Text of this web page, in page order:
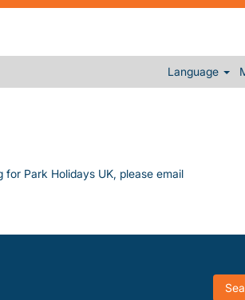
Language
Park Holidays UK, please email